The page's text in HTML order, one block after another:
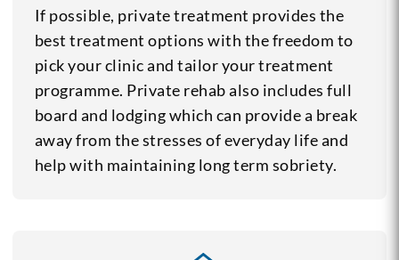
If possible, private treatment provides the
best treatment options with the freedom to
pick your clinic and tailor your treatment
programme. Private rehab also includes full
board and lodging which can provide a break
away from the stresses of everyday life and
help with maintaining long term sobriety.